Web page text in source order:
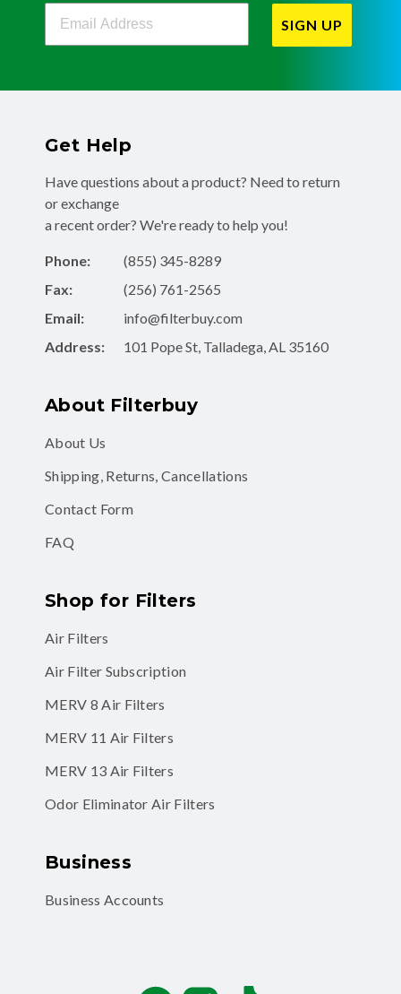
Filterbuy Newsletter Sign Up
SIGN UP
Get Help
Have questions about a product? Need to return
or exchange
a recent order? We're ready to help you!
Phone:
(855) 345-8289
Fax:
(256) 761-2565
Email:
info@filterbuy.com
Address:
101 Pope St, Talladega, AL 35160
About Filterbuy
About Us
Shipping, Returns, Cancellations
Contact Form
FAQ
Shop for Filters
Air Filters
Air Filter Subscription
MERV 8 Air Filters
MERV 11 Air Filters
MERV 13 Air Filters
Odor Eliminator Air Filters
Business
Business Accounts